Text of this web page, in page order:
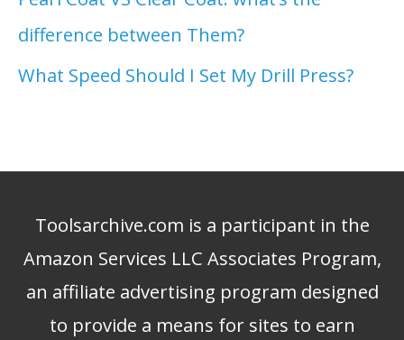
difference between Them?
What Speed Should I Set My Drill Press?
Toolsarchive.com is a participant in the
Amazon Services LLC Associates Program,
an affiliate advertising program designed
to provide a means for sites to earn